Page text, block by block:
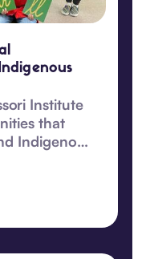
Institute
that
Indigenous